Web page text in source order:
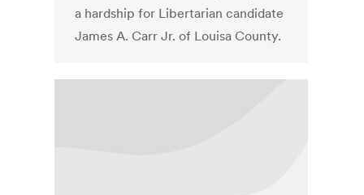
a hardship for Libertarian candidate
James A. Carr Jr. of Louisa County.